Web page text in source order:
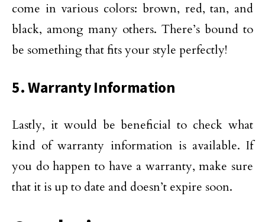
come in various colors: brown, red, tan, and
black, among many others. There’s bound to
be something that fits your style perfectly!
5. Warranty Information
Lastly, it would be beneficial to check what
kind of warranty information is available. If
you do happen to have a warranty, make sure
that it is up to date and doesn’t expire soon.